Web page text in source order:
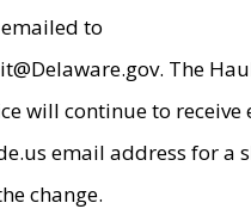
to
The
will continue to receive
email address for a
change.